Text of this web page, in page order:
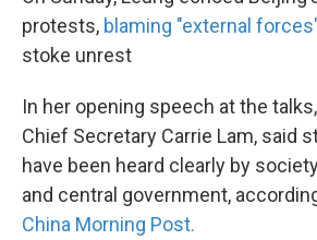
protests, blaming "external
stoke unrest
In her opening speech at the
Chief Secretary Carrie Lam, said
have been heard clearly by
and central government,
China Morning Post.